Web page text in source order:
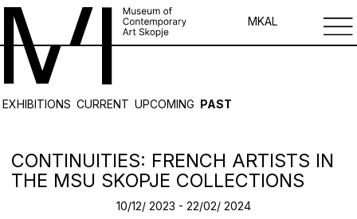
MKAL
EXHIBITIONS CURRENT UPCOMING PAST
CONTINUITIES: FRENCH ARTISTS IN
THE MSU SKOPJE COLLECTIONS
10/12/ 2023 - 22/02/ 2024